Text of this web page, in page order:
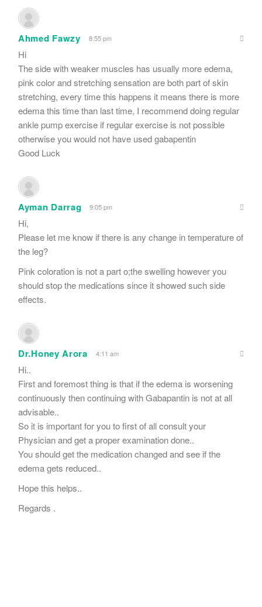
Ahmed Fawzy 8:55 pm
Hi
The side with weaker muscles has usually more edema,
pink color and stretching sensation are both part of skin
stretching, every time this happens it means there is more
edema this time than last time, I recommend doing regular
ankle pump exercise if regular exercise is not possible
otherwise you would not have used gabapentin
Good Luck
Ayman Darrag 9:05 pm
Hi,
Please let me know if there is any change in temperature of
the leg?
Pink coloration is not a part o;the swelling however you
should stop the medications since it showed such side
effects.
Dr.Honey Arora 4:11 am
Hi..
First and foremost thing is that if the edema is worsening
continuously then continuing with Gabapantin is not at all
advisable..
So it is important for you to first of all consult your
Physician and get a proper examination done..
You should get the medication changed and see if the
edema gets reduced..
Hope this helps..
Regards .